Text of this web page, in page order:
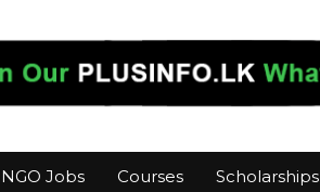
NGO Jobs Courses Scholarships